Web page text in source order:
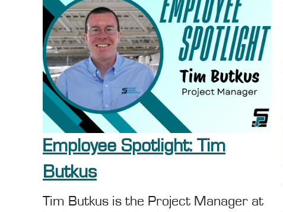
Employee Spotlight: Tim
Butkus
Tim Butkus is the Project Manager at